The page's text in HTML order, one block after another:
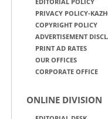
PRIVACY POLICY-
COPYRIGHT POLICY
ADVERTISEMENT
PRINT AD RATES
OUR OFFICES
CORPORATE OFFICE
ONLINE DIVISION